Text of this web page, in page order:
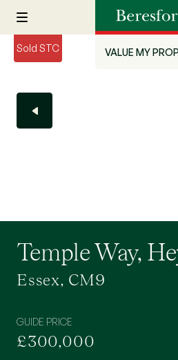
VALUE MY
Sold STC
Temple Way,
Essex, CM9
GUIDE PRICE
£300,000